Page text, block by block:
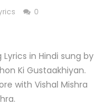
0
in Hindi sung by
Ki Gustaakhiyan.
with Vishal Mishra